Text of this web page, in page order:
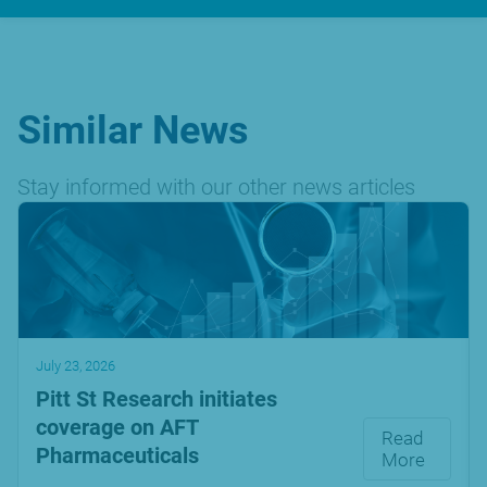
Similar News
Stay informed with our other news articles
July 23, 2026
Pitt St Research initiates
coverage on AFT
Pharmaceuticals
Read
More